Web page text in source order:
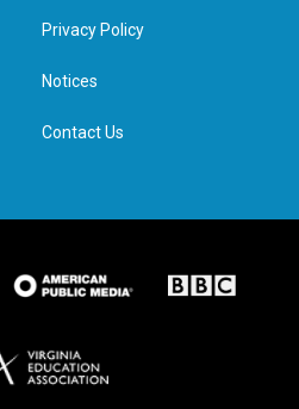
e
d
n
Privacy Policy
Notices
Contact Us